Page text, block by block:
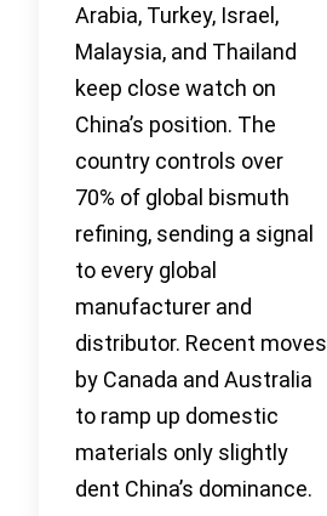
Arabia, Turkey, Israel,
Malaysia, and Thailand
keep close watch on
China’s position. The
country controls over
70% of global bismuth
refining, sending a signal
to every global
manufacturer and
distributor. Recent moves
by Canada and Australia
to ramp up domestic
materials only slightly
dent China’s dominance.